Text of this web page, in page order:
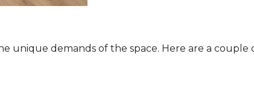
unique demands of the space. Here are a couple